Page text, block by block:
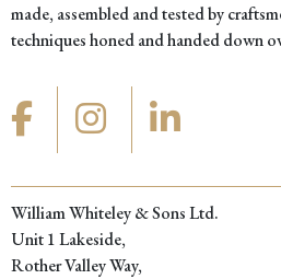
made, assembled and tested by
techniques honed and handed down
William Whiteley & Sons Ltd.
Unit 1 Lakeside,
Rother Valley Way,